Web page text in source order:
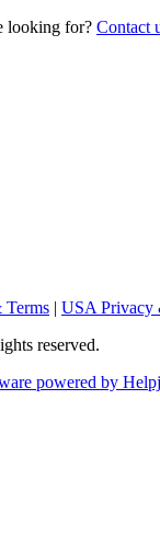
looking for? Contact
| USA Privacy
reserved.
powered by